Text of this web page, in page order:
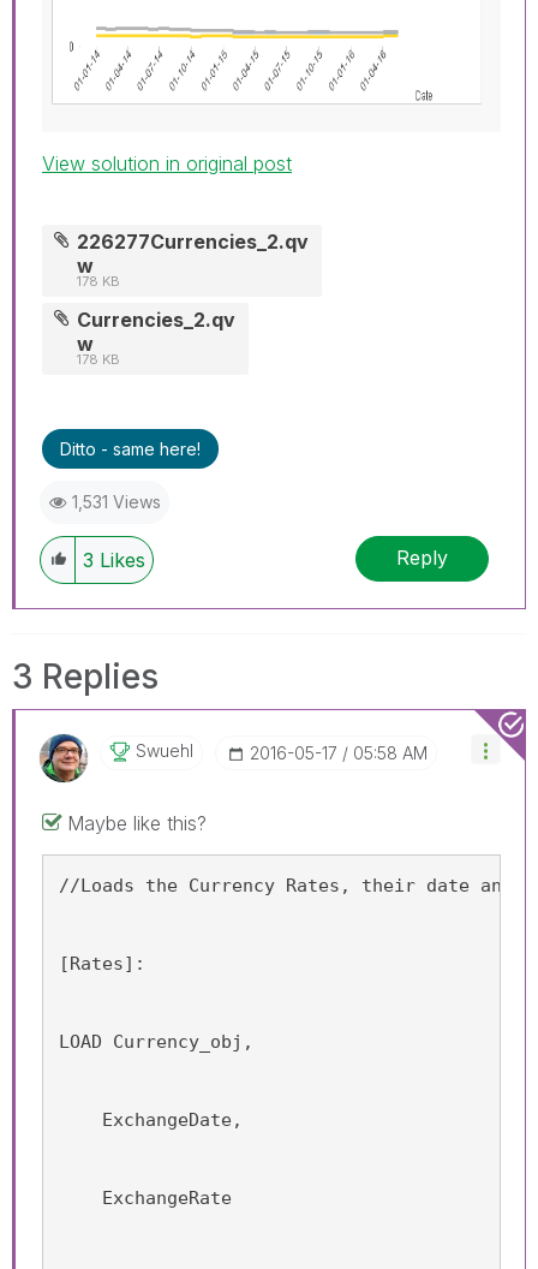
View solution in original post
226277Currencies_2.qv
w
178 KB
Currencies_2.qv
w
178 KB
Ditto - same here!
1,531 Views
3 Likes Reply
3 Replies
Swuehl ‎2016-05-17 05:58 AM
Maybe like this?
//Loads the Currency Rates, their date and
[Rates]:
LOAD Currency_obj,
ExchangeDate,
ExchangeRate